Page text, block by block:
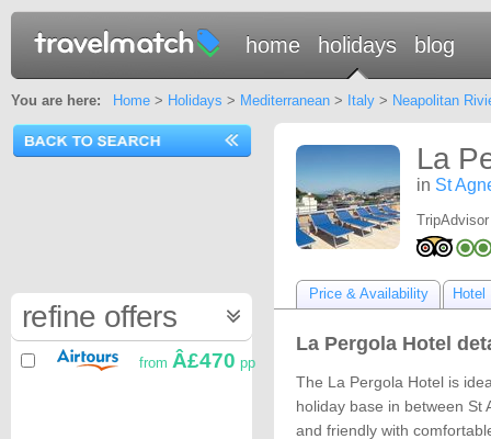
home holidays blog
You are here: Home> Holidays > Mediterranean> Italy> Neapolitan
La
in St
Price & Availability Hotel
La Pergola Hotel
The La Pergola Hotel is
holiday base in between St
and friendly with
refine offers
from Â£470 pp